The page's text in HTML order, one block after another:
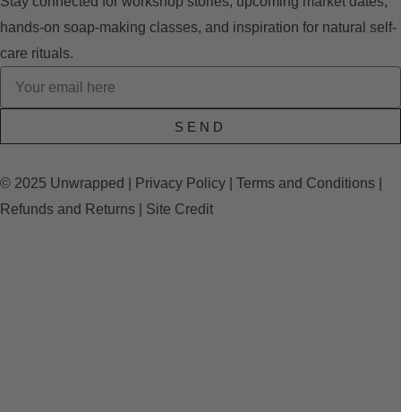
hands-on soap-making classes, and inspiration for natural self-
care rituals.
SEND
© 2025 Unwrapped | Privacy Policy | Terms and Conditions |
Refunds and Returns | Site Credit